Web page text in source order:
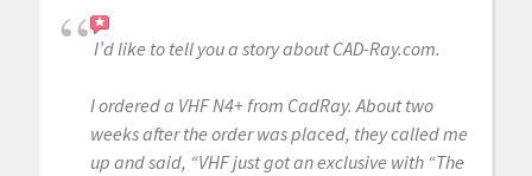
I’d like to tell you a story about CAD-Ray.com.
I ordered a VHF N4+ from CadRay. About two
weeks after the order was placed, they called me
up and said, “VHF just got an exclusive with “The